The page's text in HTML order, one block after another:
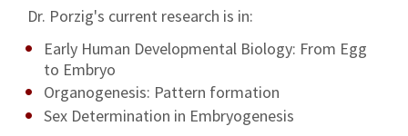
Dr. Porzig's current research is in:
Early Human Developmental Biology: From Egg
to Embryo
Organogenesis: Pattern formation
Sex Determination in Embryogenesis